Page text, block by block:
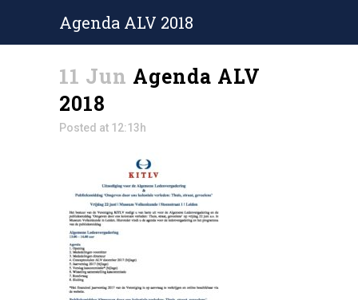
Agenda ALV 2018
11 Jun Agenda ALV
2018
Posted at 12:13h